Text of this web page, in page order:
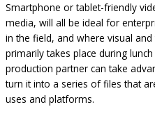
Smartphone or tablet-friendly
media, will all be ideal for
in the field, and where visual
primarily takes place during
production partner can take
turn it into a series of files that
uses and platforms.